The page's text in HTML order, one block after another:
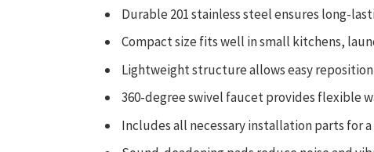
Durable 201 stainless steel ensures long-
Compact size fits well in small kitchens,
Lightweight structure allows easy
360-degree swivel faucet provides flexible
Includes all necessary installation parts for